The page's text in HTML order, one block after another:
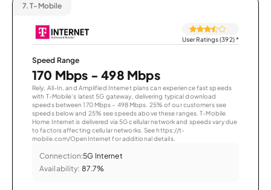
7. T-Mobile
User Ratings (392)*
Speed Range
170 Mbps - 498 Mbps
Rely, All-In, and Amplified Internet plans can experience fast speeds
with T-Mobile’s latest 5G gateway, delivering typical download
speeds between 170 Mbps – 498 Mbps. 25% of our customers see
speeds below and 25% see speeds above these ranges. T-Mobile
Home Internet is delivered via 5G cellular network and speeds vary due
to factors affecting cellular networks. See https://t-
mobile.com/OpenInternet for additional details.
Connection:5G Internet
Availability: 87.7%